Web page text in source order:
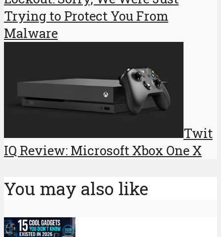
Trying to Protect You From
Malware
Twit
IQ Review: Microsoft Xbox One X
You may also like